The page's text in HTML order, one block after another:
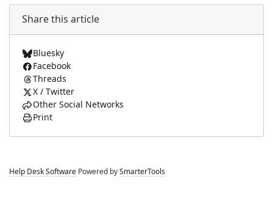
Share this article
Bluesky
Facebook
Threads
X / Twitter
Other Social Networks
Print
Help Desk Software Powered by SmarterTools